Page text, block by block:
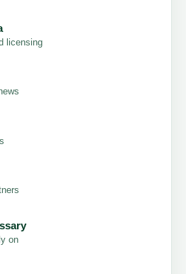
licensing
on